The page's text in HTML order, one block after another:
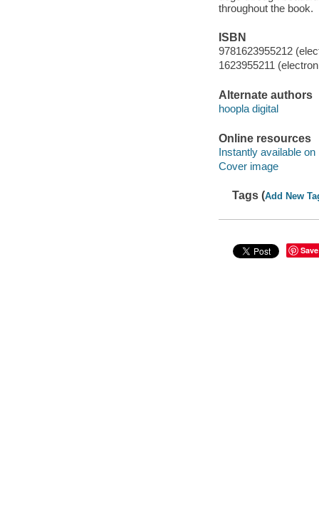
throughout the book.
ISBN
9781623955212
1623955211
Alternate authors
hoopla digital
Online resources
Instantly available on
Cover image
Tags (Add New
Save